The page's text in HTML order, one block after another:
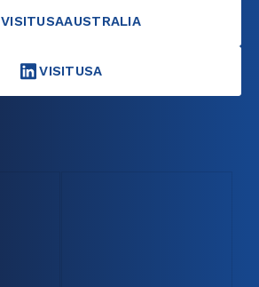
VISITUSAAUSTRALIA
VISITUSA